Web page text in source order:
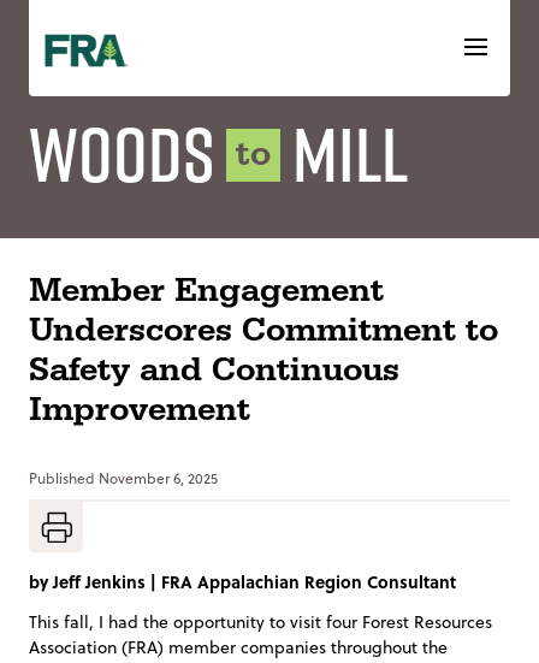
content
Woods to Mill
Member Engagement
Underscores Commitment to
Safety and Continuous
Improvement
Published November 6, 2025
byJeff Jenkins | FRA Appalachian Region Consultant
This fall, I had the opportunity to visit four Forest Resources
Association (FRA) member companies throughout the